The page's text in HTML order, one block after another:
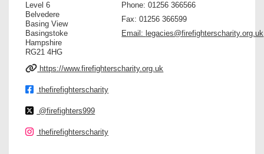
Level 6
Belvedere
Basing View
Basingstoke
Hampshire
RG21 4HG
Phone:01256 366566
Fax:01256 366599
Email: legacies@firefighterscharity.org.uk
https://www.firefighterscharity.org.uk
thefirefighterscharity
@firefighters999
thefirefighterscharity